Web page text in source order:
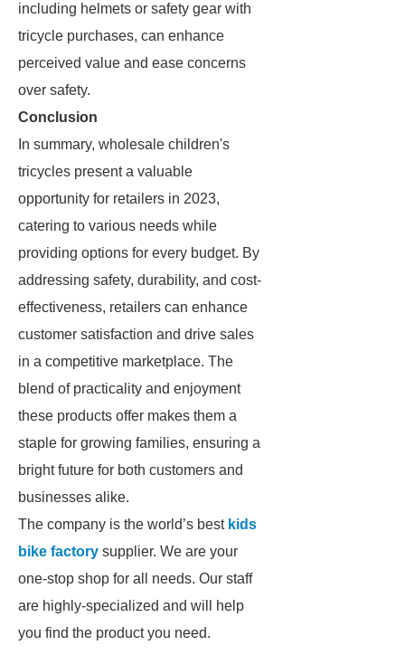
including helmets or safety gear with
tricycle purchases, can enhance
perceived value and ease concerns
over safety.
Conclusion
In summary, wholesale children's
tricycles present a valuable
opportunity for retailers in 2023,
catering to various needs while
providing options for every budget. By
addressing safety, durability, and cost-
effectiveness, retailers can enhance
customer satisfaction and drive sales
in a competitive marketplace. The
blend of practicality and enjoyment
these products offer makes them a
staple for growing families, ensuring a
bright future for both customers and
businesses alike.
The company is the world’s best kids
bike factory supplier. We are your
one-stop shop for all needs. Our staff
are highly-specialized and will help
you find the product you need.